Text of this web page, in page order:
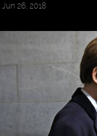
Jun 26, 2018